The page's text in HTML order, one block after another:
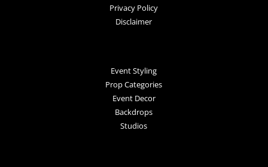
Privacy Policy
Disclaimer
Event Styling
Prop Categories
Event Decor
Backdrops
Studios